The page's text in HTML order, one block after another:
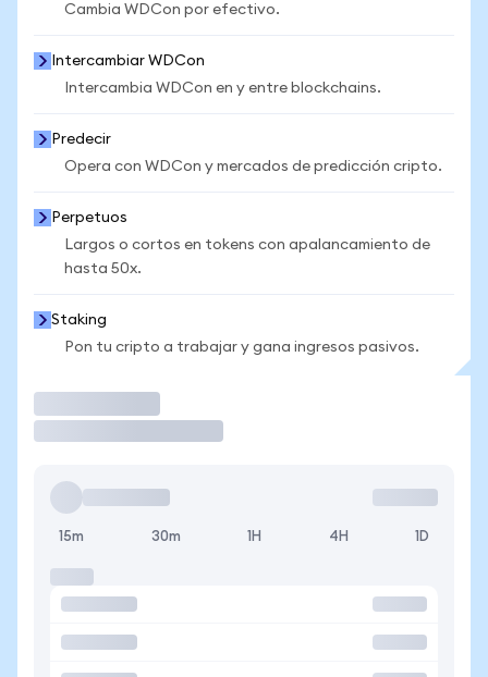
Cambia WDCon por efectivo.
Intercambiar WDCon
Intercambia WDCon en y entre blockchains.
Predecir
Opera con WDCon y mercados de predicción cripto.
Perpetuos
Largos o cortos en tokens con apalancamiento de
hasta 50x.
Staking
Pon tu cripto a trabajar y gana ingresos pasivos.
15m 30m 1H 4H 1D